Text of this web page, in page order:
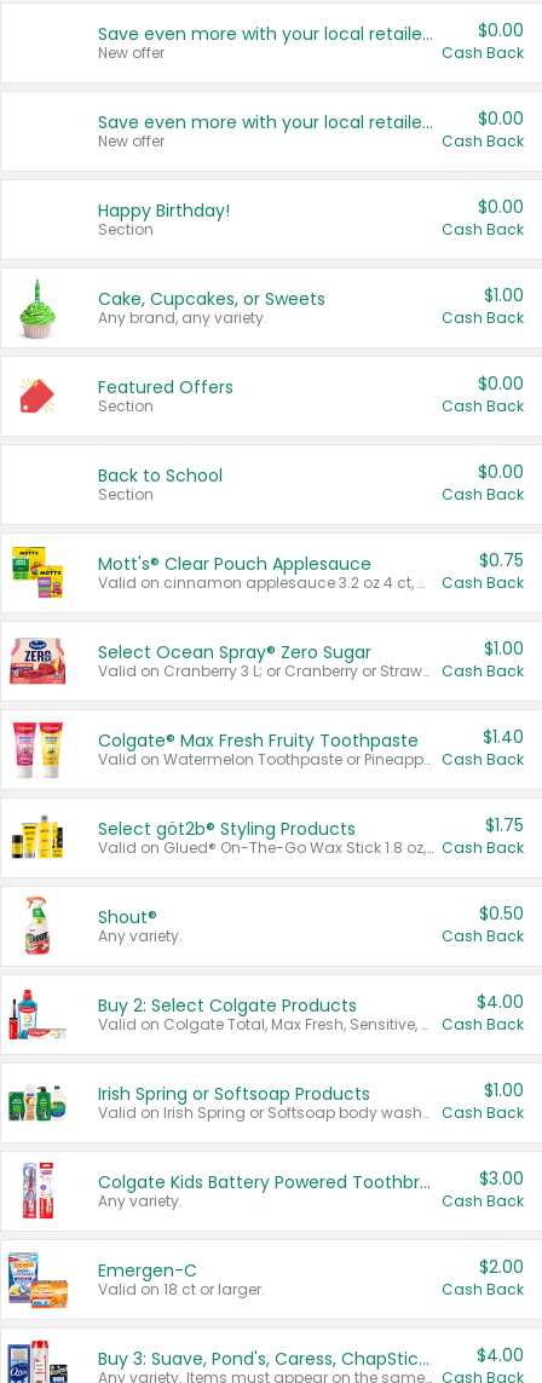
Save even more with your local retailers
New offer
$0.00
Cash Back
Save even more with your local retailers
New offer
$0.00
Cash Back
Happy Birthday!
Section
$0.00
Cash Back
Cake, Cupcakes, or Sweets
Any brand, any variety.
$1.00
Cash Back
Featured Offers
Section
$0.00
Cash Back
Back to School
Section
$0.00
Cash Back
Mott's® Clear Pouch Applesauce
Valid on cinnamon applesauce 3.2 oz 4 ct, applesauce 3.2 oz 4 ct, no sugar added applesauce 3.2 oz 4 ct, or fruit smoothie mixed berry 4.2 oz 4 ct.
$0.75
Cash Back
Select Ocean Spray® Zero Sugar
Valid on Cranberry 3 L; or Cranberry or Strawberry Mango 10 oz 6 ct.
$1.00
Cash Back
Colgate® Max Fresh Fruity Toothpaste
Valid on Watermelon Toothpaste or Pineapple Coconut, 4.5 oz.
$1.40
Cash Back
Select göt2b® Styling Products
Valid on Glued® On-The-Go Wax Stick 1.8 oz, Blasting Freeze Spray® Extra Strong Rigid Hold for Spiked Styles 12 oz, Styling Spiking Glue Water-Resistant Bold Screaming Hold Spikes 6 oz, 2-in-1 Brow Gel & Edge Control Strong Hold Eyebrow & Hair Mascara 0.54 oz.
$1.75
Cash Back
Shout®
Any variety.
$0.50
Cash Back
Buy 2: Select Colgate Products
Valid on Colgate Total, Max Fresh, Sensitive, Optic White Advanced, Stain Fighter, Purple or Charcoal toothpastes 3 oz or larger, Colgate 360°, Total, Gum Health, Expert or Optic White toothbrushes , mouthwashes or mouth rinses 16 oz or larger. Excludes 3 pack toothpastes. Items must appear on the same receipt.
$4.00
Cash Back
Irish Spring or Softsoap Products
Valid on Irish Spring or Softsoap body washes 20 oz or larger, Irish Spring bar soap multi-packs 6 ct or larger, or Softsoap liquid hand soap refills 50 oz.
$1.00
Cash Back
Colgate Kids Battery Powered Toothbrushes
Any variety.
$3.00
Cash Back
Emergen-C
Valid on 18 ct or larger.
$2.00
Cash Back
Buy 3: Suave, Pond's, Caress, ChapStick, Q-Tip, St. Ives, or Noxzema Products
Any variety. Items must appear on the same receipt. One (1) multi-pack is considered one (1) item purchased.
$4.00
Cash Back